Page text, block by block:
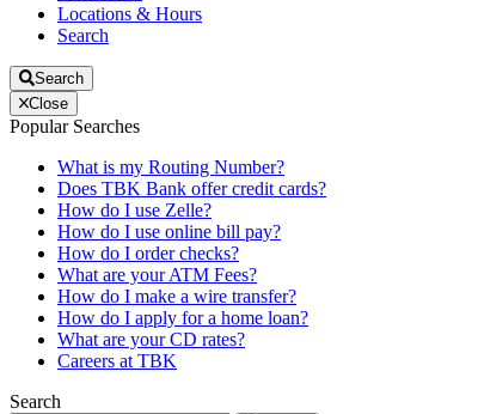
Locations & Hours
Search
Search
Close
Popular Searches
What is my Routing Number?
Does TBK Bank offer credit cards?
How do I use Zelle?
How do I use online bill pay?
How do I order checks?
What are your ATM Fees?
How do I make a wire transfer?
How do I apply for a home loan?
What are your CD rates?
Careers at TBK
Search